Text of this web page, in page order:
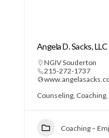
Angela D. Sacks, LLC
NGIV Souderton
215-272-1737
Counseling,
Coaching –